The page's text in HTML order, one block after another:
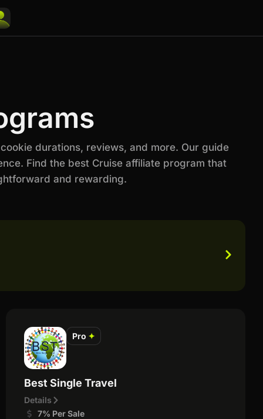
durations, reviews, and more. Our guide
Find the best Cruise affiliate program that
and rewarding.
Pro ✦
Best Single Travel
Details
7% Per Sale